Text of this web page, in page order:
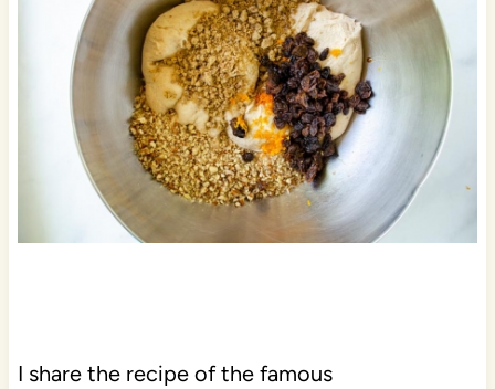
I share the recipe of the famous